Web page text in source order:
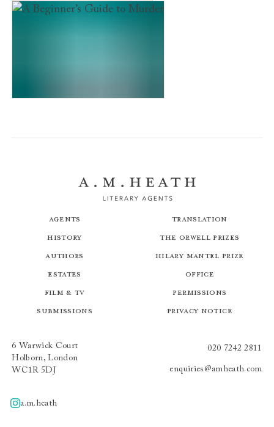
Virginia Lane is Not a Hero
Agents
History
Authors
Estates
Film & TV
Submissions
Translation
The Orwell Prizes
Hilary Mantel Prize
Office
Permissions
Privacy Notice
6 Warwick Court
Holborn, London
WC1R 5DJ
020 7242 2811
enquiries@amheath.com
A.m.heath
a.m.heath